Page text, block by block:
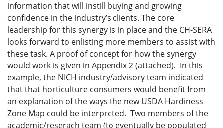
information that will instill buying and growing
confidence in the industry’s clients. The core
leadership for this synergy is in place and the CH-SERA
looks forward to enlisting more members to assist with
these task. A proof of concept for how the synergy
would work is given in Appendix 2 (attached). In this
example, the NICH industry/advisory team indicated
that that horticulture consumers would benefit from
an explanation of the ways the new USDA Hardiness
Zone Map could be interpreted. Two members of the
academic/reserach team (to eventually be populated